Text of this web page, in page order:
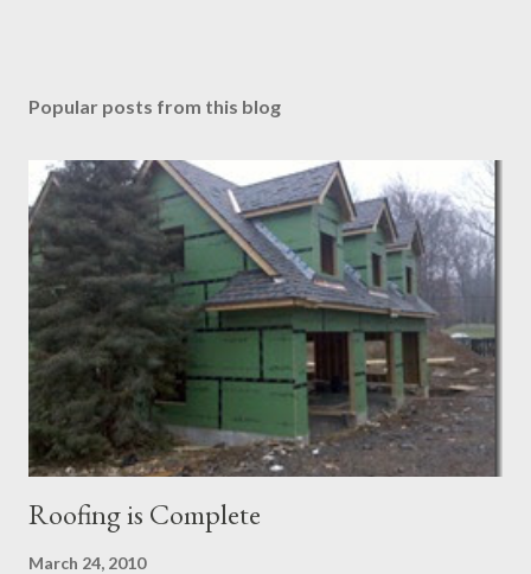
Popular posts from this blog
Roofing is Complete
March 24, 2010